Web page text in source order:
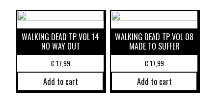
WALKING DEAD TP VOL 14
NO WAY OUT
€17,99
Add to cart
WALKING DEAD TP VOL 08
MADE TO SUFFER
€17,99
Add to cart